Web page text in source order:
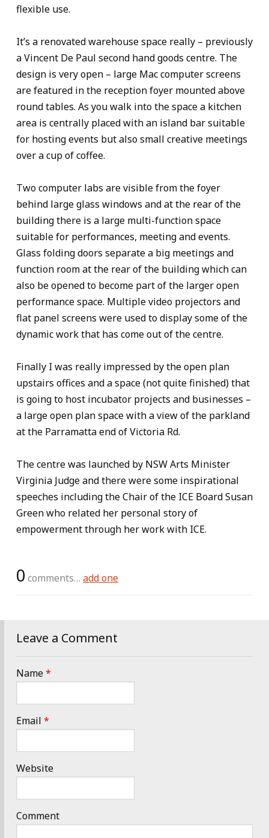
flexible use.
It’s a renovated warehouse space really – previously
a Vincent De Paul second hand goods centre. The
design is very open – large Mac computer screens
are featured in the reception foyer mounted above
round tables. As you walk into the space a kitchen
area is centrally placed with an island bar suitable
for hosting events but also small creative meetings
over a cup of coffee.
Two computer labs are visible from the foyer
behind large glass windows and at the rear of the
building there is a large multi-function space
suitable for performances, meeting and events.
Glass folding doors separate a big meetings and
function room at the rear of the building which can
also be opened to become part of the larger open
performance space. Multiple video projectors and
flat panel screens were used to display some of the
dynamic work that has come out of the centre.
Finally I was really impressed by the open plan
upstairs offices and a space (not quite finished) that
is going to host incubator projects and businesses –
a large open plan space with a view of the parkland
at the Parramatta end of Victoria Rd.
The centre was launched by NSW Arts Minister
Virginia Judge and there were some inspirational
speeches including the Chair of the ICE Board Susan
Green who related her personal story of
empowerment through her work with ICE.
0 comments… add one
Leave a Comment
Name*
Email *
Website
Comment